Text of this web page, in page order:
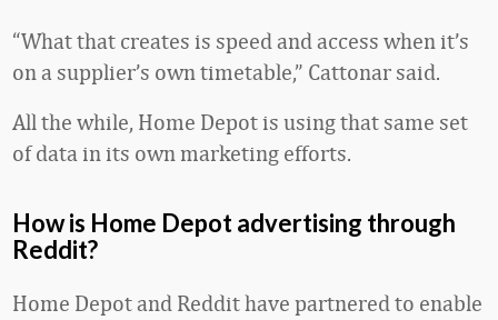
“What that creates is speed and access when it’s
on a supplier’s own timetable,” Cattonar said.
All the while, Home Depot is using that same set
of data in its own marketing efforts.
How is Home Depot advertising through
Reddit?
Home Depot and Reddit have partnered to enable